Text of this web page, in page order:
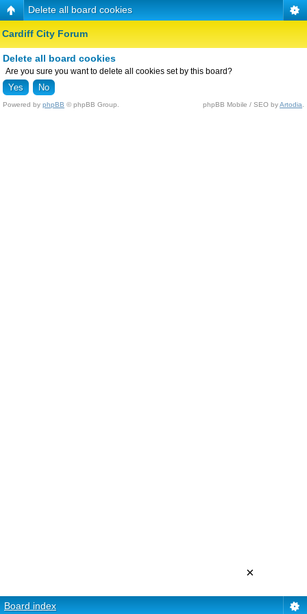
Delete all board cookies
Cardiff City Forum
Delete all board cookies
Are you sure you want to delete all cookies set by this board?
Powered by phpBB © phpBB Group. phpBB Mobile / SEO byArtodia
Board index
×